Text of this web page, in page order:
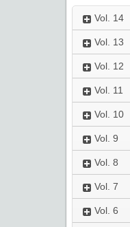
Vol. 14
Vol. 13
Vol. 12
Vol. 11
Vol. 10
Vol. 9
Vol. 8
Vol. 7
Vol. 6